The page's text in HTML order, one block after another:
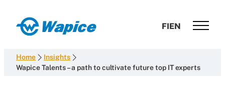
content
Wapice
development
with
FIEN
Home
Insights
Wapice Talents – a path to cultivate future top IT experts